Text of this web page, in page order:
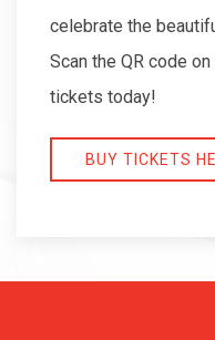
celebrate the
Scan the QR code
tickets today!
BUY TICKETS